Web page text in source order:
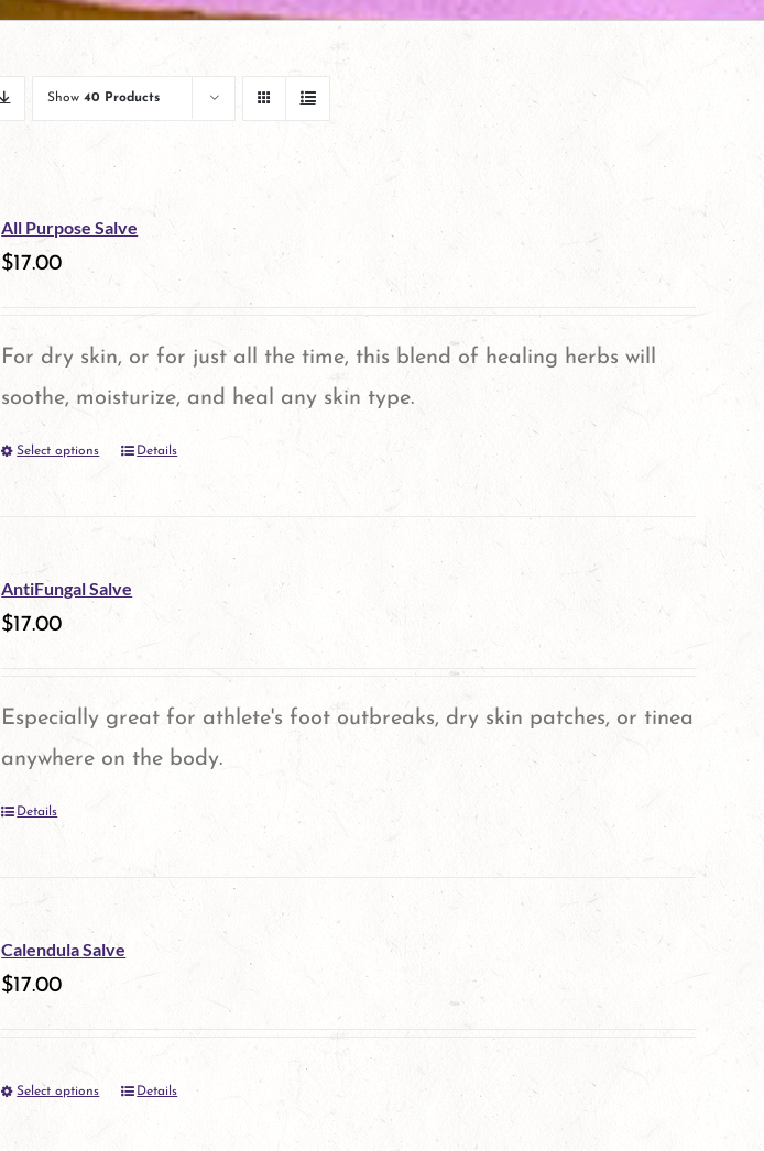
Show 40 Products
All Purpose Salve
$17.00
For dry skin, or for just all the time, this blend of healing herbs will
soothe, moisturize, and heal any skin type.
Select options
This
product
has
multiple
options
may
chosen
product
Details
AntiFungal Salve
$17.00
Especially great for athlete's foot outbreaks, dry skin patches, or tinea
anywhere on the body.
Details
Calendula Salve
$17.00
Select options
ThisDetails